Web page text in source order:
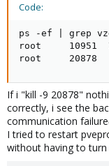
Code:
ps -ef | grep
root     10951
root     20878
If i "kill -9 20878"
correctly, i see the
communication
I tried to restart
without having to turn